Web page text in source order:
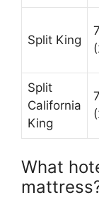
Split King
Split
California
King
What